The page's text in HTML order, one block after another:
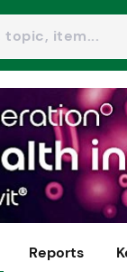
Reports